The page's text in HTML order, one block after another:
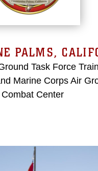
PALMS,
Task Force
Marine Corps Air
Combat Center